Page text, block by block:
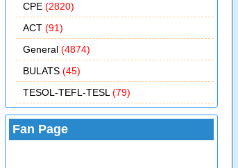
CPE (2820)
ACT (91)
General (4874)
BULATS (45)
TESOL-TEFL-TESL (79)
Fan Page